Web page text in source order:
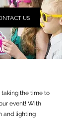
US
taking the time to
event! With
and lighting